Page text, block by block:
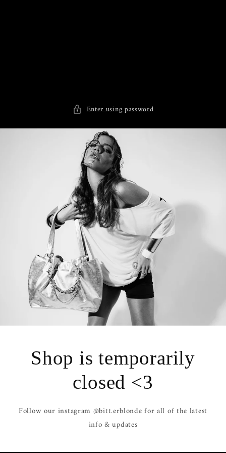
Enter using password
Shop is temporarily
closed <3
Follow our instagram @bitt.erblonde for all of the latest
info & updates